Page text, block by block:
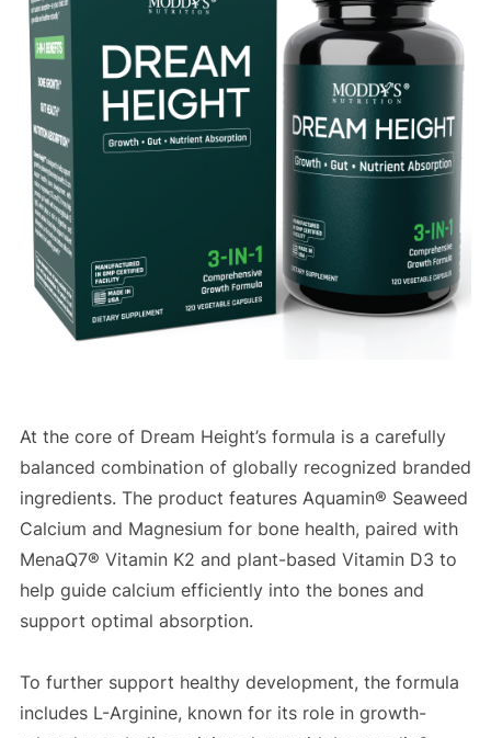
At the core of Dream Height’s formula is a carefully
balanced combination of globally recognized branded
ingredients. The product features Aquamin® Seaweed
Calcium and Magnesium for bone health, paired with
MenaQ7® Vitamin K2 and plant-based Vitamin D3 to
help guide calcium efficiently into the bones and
support optimal absorption.
To further support healthy development, the formula
includes L-Arginine, known for its role in growth-